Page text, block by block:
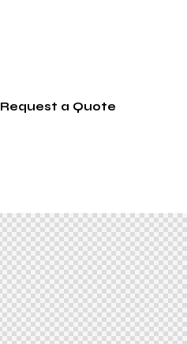
Request a Quote